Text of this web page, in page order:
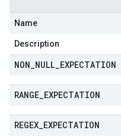
Name
Description
NON NULL EXPECTATION
RANGE EXPECTATION
REGEX EXPECTATION